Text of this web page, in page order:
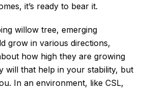
it’s ready to bear it.
willow tree, emerging
grow in various directions,
how high they are growing
that help in your stability, but
In an environment, like CSL,